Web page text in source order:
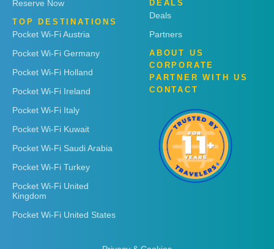
Reserve Now
TOP DESTINATIONS
Pocket Wi-Fi Austria
Pocket Wi-Fi Germany
Pocket Wi-Fi Holland
Pocket Wi-Fi Ireland
Pocket Wi-Fi Italy
Pocket Wi-Fi Kuwait
Pocket Wi-Fi Saudi Arabia
Pocket Wi-Fi Turkey
Pocket Wi-Fi United
Kingdom
Pocket Wi-Fi United States
DEALS
Deals
Partners
ABOUT US
CORPORATE
PARTNER WITH US
CONTACT